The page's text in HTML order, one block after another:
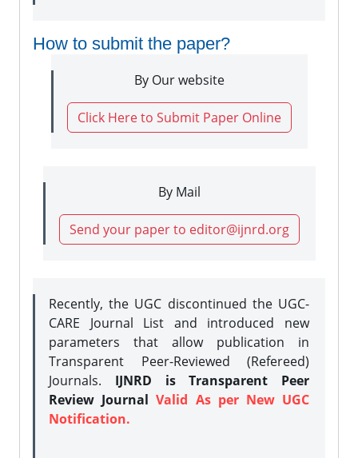
How to submit the paper?
By Our website
Click Here to Submit Paper Online
By Mail
Send your paper to editor@ijnrd.org
Recently, the UGC discontinued the UGC-
CARE Journal List and introduced new
parameters that allow publication in
Transparent Peer-Reviewed (Refereed)
Journals. IJNRD is Transparent Peer
Review JournalValid As per New UGC
Notification.